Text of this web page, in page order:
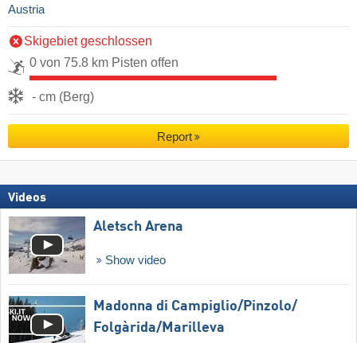
Austria
Skigebiet geschlossen
0 von 75.8 km Pisten offen
- cm (Berg)
Report
Videos
Aletsch Arena
Show video
Madonna di Campiglio/​Pinzolo/​
Folgàrida/​Marilleva